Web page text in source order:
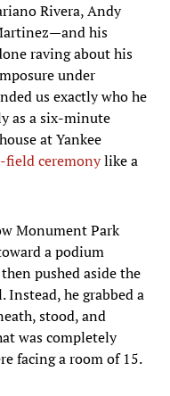
Rivera, Andy
his
raving about his
under
us exactly who he
as a six-minute
at Yankee
ceremonylike a
Monument Park
a podium
pushed aside the
he grabbed a
stood, and
was completely
facing a room of 15.